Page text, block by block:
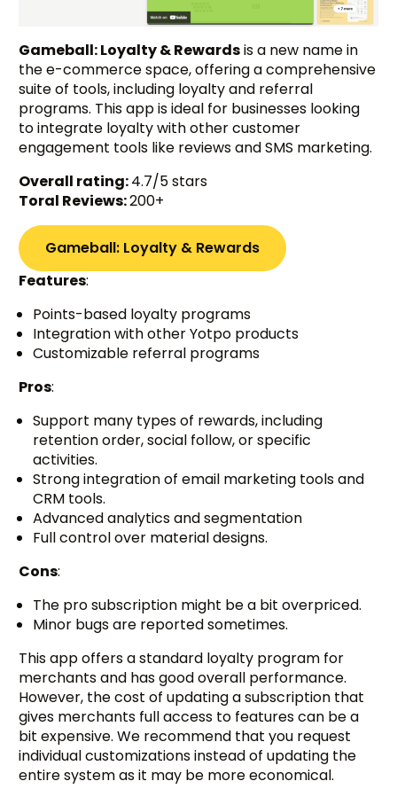
Gameball: Loyalty & Rewardsis a new name in
the e-commerce space, offering a comprehensive
suite of tools, including loyalty and referral
programs. This app is ideal for businesses looking
to integrate loyalty with other customer
engagement tools like reviews and SMS marketing.
Overall rating:4.7/5 stars
Toral Reviews:200+
Gameball: Loyalty & Rewards
Features:
Points-based loyalty programs
Integration with other Yotpo products
Customizable referral programs
Pros:
Support many types of rewards, including
retention order, social follow, or specific
activities.
Strong integration of email marketing tools and
CRM tools.
Advanced analytics and segmentation
Full control over material designs.
Cons:
The pro subscription might be a bit overpriced.
Minor bugs are reported sometimes.
This app offers a standard loyalty program for
merchants and has good overall performance.
However, the cost of updating a subscription that
gives merchants full access to features can be a
bit expensive. We recommend that you request
individual customizations instead of updating the
entire system as it may be more economical.